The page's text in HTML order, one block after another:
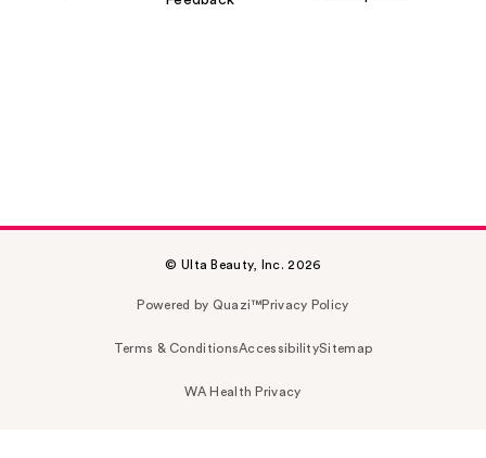
© Ulta Beauty, Inc. 2026
Powered by Quazi™Privacy Policy
Terms & ConditionsAccessibilitySitemap
WA Health Privacy